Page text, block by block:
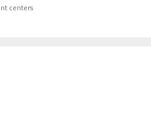
centers